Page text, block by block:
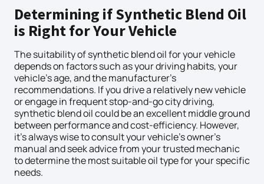
Determining if Synthetic Blend Oil
is Right for Your Vehicle
The suitability of synthetic blend oil for your vehicle
depends on factors such as your driving habits, your
vehicle’s age, and the manufacturer’s
recommendations. If you drive a relatively new vehicle
or engage in frequent stop-and-go city driving,
synthetic blend oil could be an excellent middle ground
between performance and cost-efficiency. However,
it’s always wise to consult your vehicle’s owner’s
manual and seek advice from your trusted mechanic
to determine the most suitable oil type for your specific
needs.